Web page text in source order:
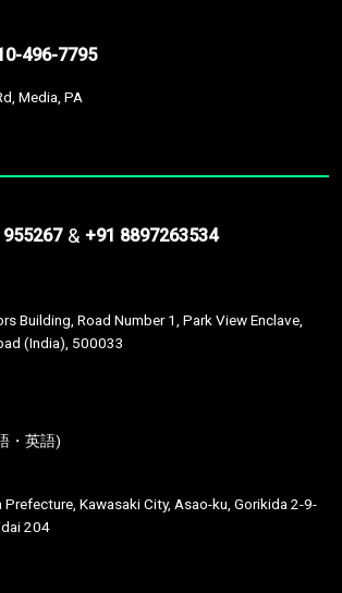
496-7795
Media, PA
& +91 8897263534
Building, Road Number 1, Park View Enclave,
(India), 500033
・英語)
Kawasaki City, Asao-ku, Gorikida 2-9-
204